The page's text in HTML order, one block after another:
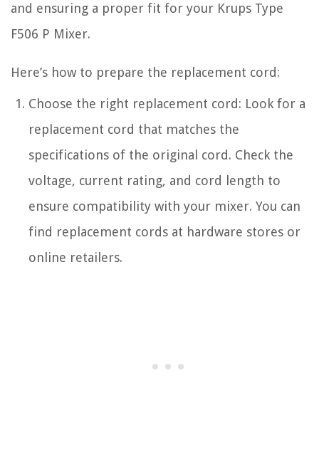
and ensuring a proper fit for your Krups Type
F506 P Mixer.
Here’s how to prepare the replacement cord:
Choose the right replacement cord: Look for a
replacement cord that matches the
specifications of the original cord. Check the
voltage, current rating, and cord length to
ensure compatibility with your mixer. You can
find replacement cords at hardware stores or
online retailers.